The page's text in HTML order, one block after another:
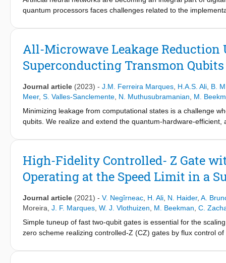
quantum processors faces challenges related to the
These neurons constitute elementary building blocks that can
by optimization of network activation parameters within the
classification and effectively learns from multiple copies of a
All-Microwave Leakage
Superconducting Transmon Qubits
Journal article (2023) - J.M. Ferreira Marques H.A.S. Ali B.
Meer, S. Valles-Sanclemente N. Muthusubramanian
M.
Minimizing leakage from computational states is a challenge
qubits. We realize and extend the quantum-hardware-
99% efficacy in 220 ns, with minimum impact on the qubit
over 50 cycles of a weight-2 stabilizer measurement.
High-Fidelity Controlled- Z Gate
Operating at the Speed Limit in a
Journal article (2021) - V. Negîrneac H. Ali N. Haider, A.
Moreira J. F. Marques W. J. Vlothuizen M. Beekman C.
Simple tuneup of fast two-qubit gates is essential for the
zero scheme realizing controlled-Z (CZ) gates by flux control
Beyond speed, the key advantage of SNZ is tuneup